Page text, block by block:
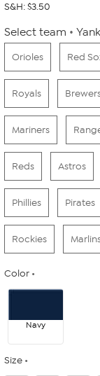
S&H: $3.50
Select team
Orioles Red
Royals
Mariners
Reds Astros
Phillies Pirates
Rockies
Color
Navy
Size